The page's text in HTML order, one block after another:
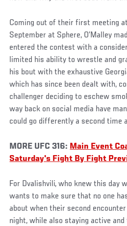
Coming out of their first meeting
September at Sphere, O’Malley
entered the contest with a
limited his ability to wrestle and
his bout with the exhaustive
which has since been dealt with,
challenger deciding to eschew
way back on social media have
could go differently a second time
MORE UFC 316: Main Event
Saturday's Fight By Fight
For Dvalishvili, who knew this day
wants to make sure that no one
about when their second
night, while also staying active